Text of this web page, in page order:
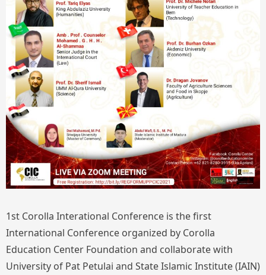
1st Corolla Interational Conference is the first
International Conference organized by Corolla
Education Center Foundation and collaborate with
University of Pat Petulai and State Islamic Institute (IAIN)